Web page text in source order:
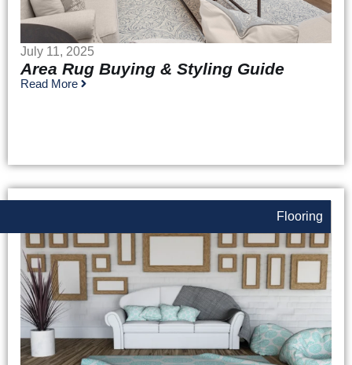
July 11, 2025
Area Rug Buying & Styling Guide
Read More
Flooring